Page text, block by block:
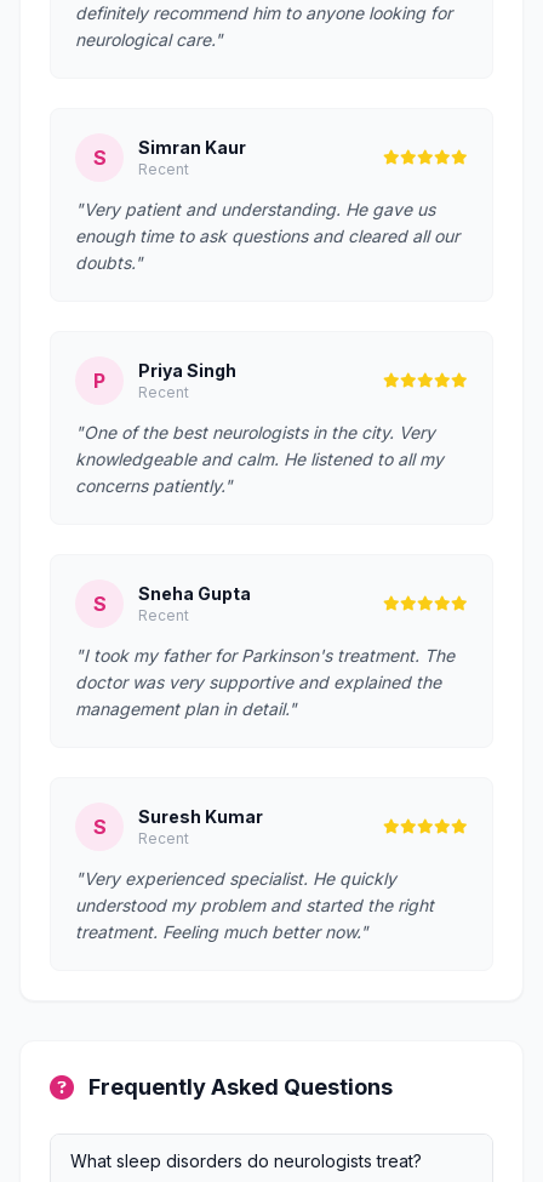
definitely recommend him to anyone looking for
neurological care."
S Simran Kaur
Recent
"Very patient and understanding. He gave us
enough time to ask questions and cleared all our
doubts."
P Priya Singh
Recent
"One of the best neurologists in the city. Very
knowledgeable and calm. He listened to all my
concerns patiently."
S Sneha Gupta
Recent
"I took my father for Parkinson's treatment. The
doctor was very supportive and explained the
management plan in detail."
S Suresh Kumar
Recent
"Very experienced specialist. He quickly
understood my problem and started the right
treatment. Feeling much better now."
Frequently Asked Questions
What sleep disorders do neurologists treat?